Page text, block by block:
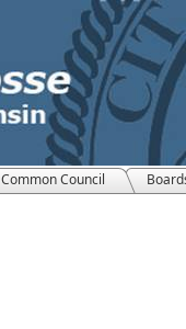
Common Council